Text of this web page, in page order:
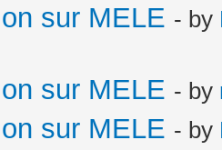
sur MELE - by
sur MELE - by
sur MELE - by